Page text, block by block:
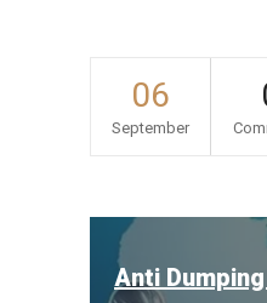
06
September
Anti